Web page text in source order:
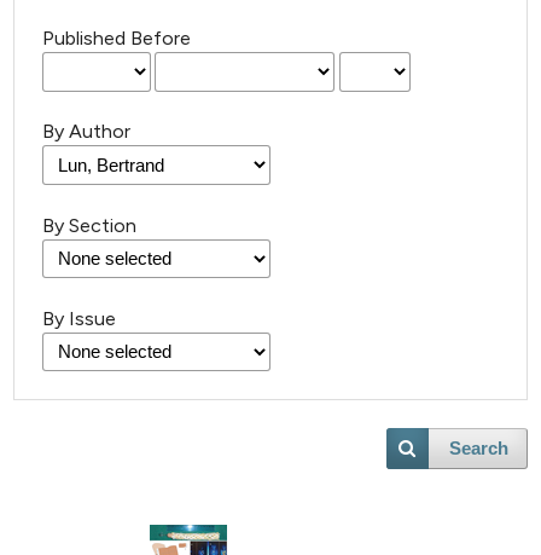
Published Before
By Author
By Section
By Issue
Search